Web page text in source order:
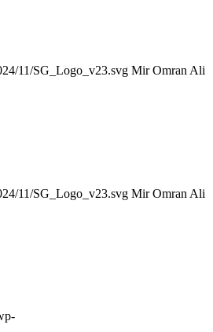
11/SG_Logo_v23.svg Mir Omran Ali
11/SG_Logo_v23.svg Mir Omran Ali